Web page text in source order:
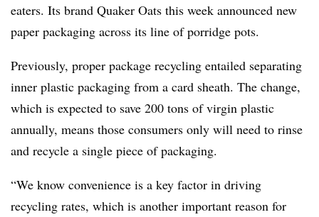
eaters. Its brand Quaker Oats this week announced new
paper packaging across its line of porridge pots.
Previously, proper package recycling entailed separating
inner plastic packaging from a card sheath. The change,
which is expected to save 200 tons of virgin plastic
annually, means those consumers only will need to rinse
and recycle a single piece of packaging.
“We know convenience is a key factor in driving
recycling rates, which is another important reason for